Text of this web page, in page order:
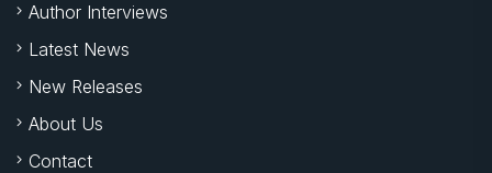
Author Interviews
Latest News
New Releases
About Us
Contact